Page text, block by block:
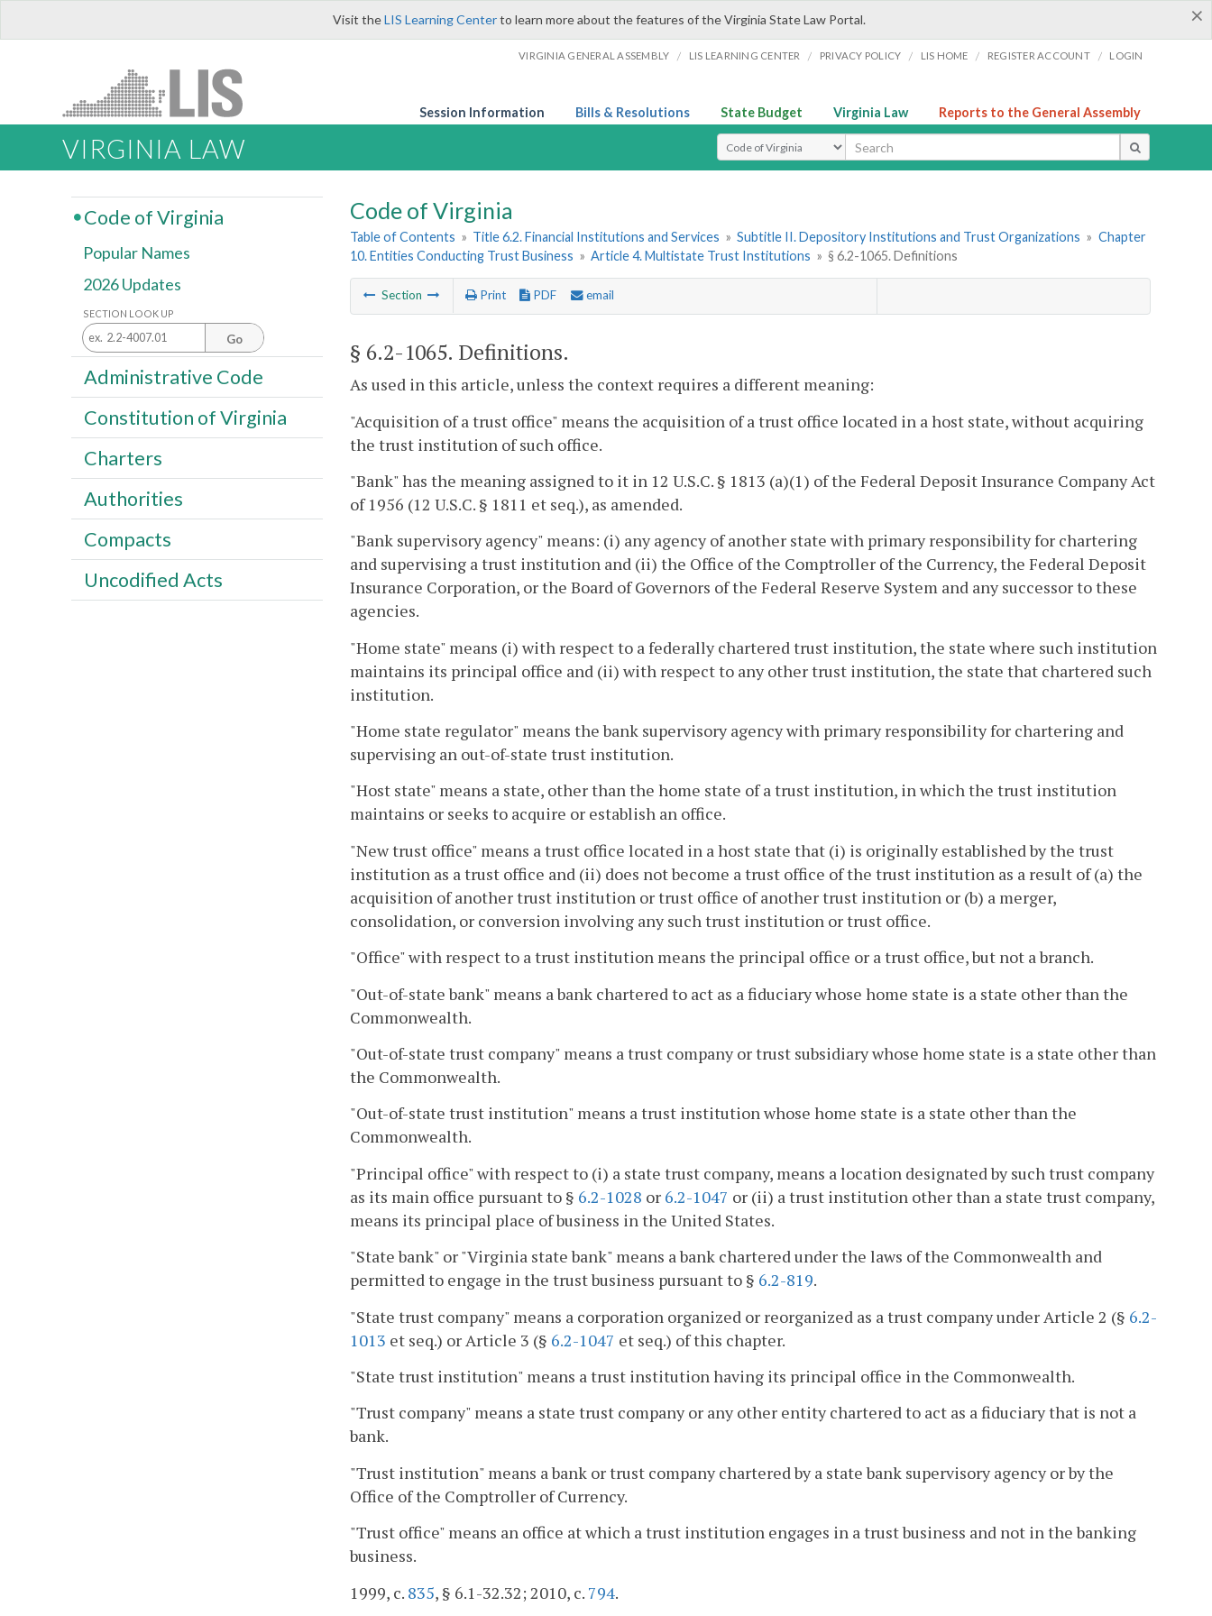
×
Visit theLIS Learning Centerto learn more about the features of the Virginia State Law Portal.
VIRGINIA GENERAL ASSEMBLY / LIS LEARNING CENTER / PRIVACY POLICY / LIS HOME / REGISTER ACCOUNT / LOGIN
Session Information Bills & Resolutions State Budget Virginia Law Reports to the General Assembly
VIRGINIA LAW Select Search Type
Code of Virginia
Table of Contents » Title 6.2. Financial Institutions and Services » Subtitle II. Depository Institutions and Trust Organizations » Chapter
10. Entities Conducting Trust Business » Article 4. Multistate Trust Institutions » § 6.2-1065. Definitions
Section Print PDF email
§ 6.2-1065. Definitions.
As used in this article, unless the context requires a different meaning:
"Acquisition of a trust office" means the acquisition of a trust office located in a host state, without acquiring
the trust institution of such office.
"Bank" has the meaning assigned to it in 12 U.S.C. § 1813 (a)(1) of the Federal Deposit Insurance Company Act
of 1956 (12 U.S.C. § 1811 et seq.), as amended.
"Bank supervisory agency" means: (i) any agency of another state with primary responsibility for chartering
and supervising a trust institution and (ii) the Office of the Comptroller of the Currency, the Federal Deposit
Insurance Corporation, or the Board of Governors of the Federal Reserve System and any successor to these
agencies.
"Home state" means (i) with respect to a federally chartered trust institution, the state where such institution
maintains its principal office and (ii) with respect to any other trust institution, the state that chartered such
institution.
"Home state regulator" means the bank supervisory agency with primary responsibility for chartering and
supervising an out-of-state trust institution.
"Host state" means a state, other than the home state of a trust institution, in which the trust institution
maintains or seeks to acquire or establish an office.
"New trust office" means a trust office located in a host state that (i) is originally established by the trust
institution as a trust office and (ii) does not become a trust office of the trust institution as a result of (a) the
acquisition of another trust institution or trust office of another trust institution or (b) a merger,
consolidation, or conversion involving any such trust institution or trust office.
"Office" with respect to a trust institution means the principal office or a trust office, but not a branch.
"Out-of-state bank" means a bank chartered to act as a fiduciary whose home state is a state other than the
Commonwealth.
"Out-of-state trust company" means a trust company or trust subsidiary whose home state is a state other than
the Commonwealth.
"Out-of-state trust institution" means a trust institution whose home state is a state other than the
Commonwealth.
"Principal office" with respect to (i) a state trust company, means a location designated by such trust company
as its main office pursuant to § 6.2-1028 or 6.2-1047 or (ii) a trust institution other than a state trust company,
means its principal place of business in the United States.
"State bank" or "Virginia state bank" means a bank chartered under the laws of the Commonwealth and
permitted to engage in the trust business pursuant to § 6.2-819.
"State trust company" means a corporation organized or reorganized as a trust company under Article 2 (§ 6.2-
1013 et seq.) or Article 3 (§ 6.2-1047 et seq.) of this chapter.
"State trust institution" means a trust institution having its principal office in the Commonwealth.
"Trust company" means a state trust company or any other entity chartered to act as a fiduciary that is not a
bank.
"Trust institution" means a bank or trust company chartered by a state bank supervisory agency or by the
Office of the Comptroller of Currency.
"Trust office" means an office at which a trust institution engages in a trust business and not in the banking
business.
1999, c. 835, § 6.1-32.32; 2010, c. 794.
Code of Virginia
Popular Names
2026 Updates
SECTION LOOK UP
Go
Administrative Code
Constitution of Virginia
Charters
Authorities
Compacts
Uncodified Acts